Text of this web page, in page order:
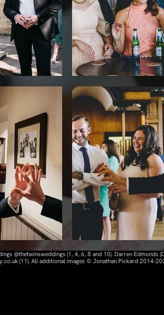
@thetwinsweddings (1, 4, 6, 8 and 10). Darren
(11). All additional images © Jonathan Pickard 2014-